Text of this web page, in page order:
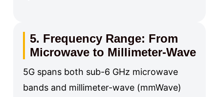
5. Frequency Range: From
Microwave to Millimeter-Wave
5G spans both sub-6 GHz microwave
bands and millimeter-wave (mmWave)